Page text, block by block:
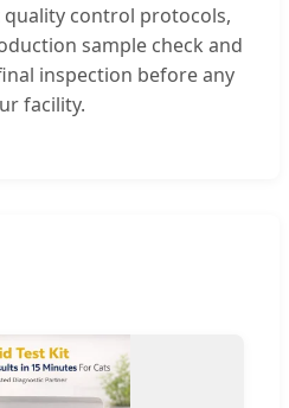
control protocols,
sample check and
inspection before any
facility.